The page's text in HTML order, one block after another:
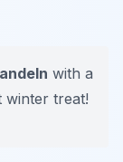
with a
treat!